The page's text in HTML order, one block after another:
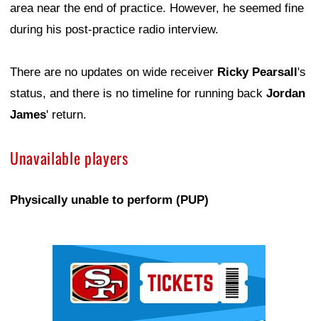
area near the end of practice. However, he seemed fine
during his post-practice radio interview.
There are no updates on wide receiver Ricky Pearsall's
status, and there is no timeline for running back Jordan
James' return.
Unavailable players
Physically unable to perform (PUP)